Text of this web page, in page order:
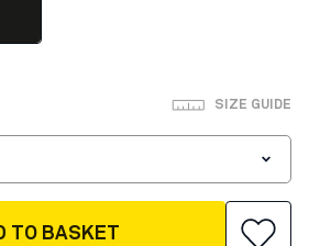
SIZE GUIDE
TO BASKET